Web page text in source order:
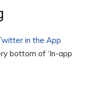
in the App
bottom of ‘In-app